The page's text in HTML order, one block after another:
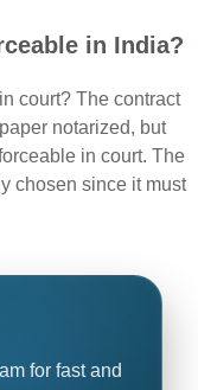
in India?
court? The contract
notarized, but
in court. The
chosen since it must
for fast and